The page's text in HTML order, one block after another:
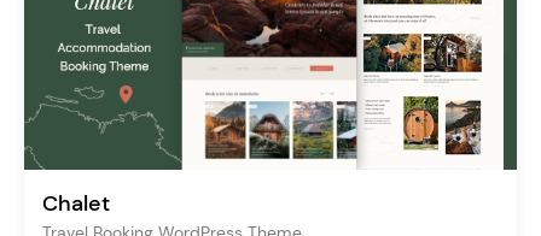
Chalet